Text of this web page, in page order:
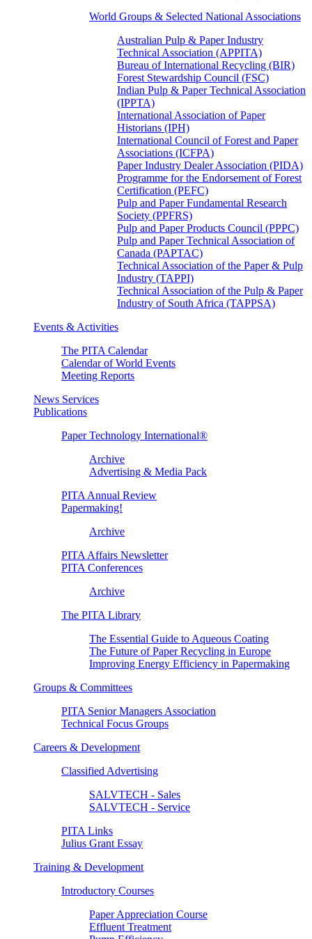
World Groups & Selected National Associations
Australian Pulp & Paper Industry
Technical Association (APPITA)
Bureau of International Recycling (BIR)
Forest Stewardship Council (FSC)
Indian Pulp & Paper Technical Association
(IPPTA)
International Association of Paper
Historians (IPH)
International Council of Forest and Paper
Associations (ICFPA)
Paper Industry Dealer Association (PIDA)
Programme for the Endorsement of Forest
Certification (PEFC)
Pulp and Paper Fundamental Research
Society (PPFRS)
Pulp and Paper Products Council (PPPC)
Pulp and Paper Technical Association of
Canada (PAPTAC)
Technical Association of the Paper & Pulp
Industry (TAPPI)
Technical Association of the Pulp & Paper
Industry of South Africa (TAPPSA)
Events & Activities
The PITA Calendar
Calendar of World Events
Meeting Reports
News Services
Publications
Paper Technology International®
Archive
Advertising & Media Pack
PITA Annual Review
Papermaking!
Archive
PITA Affairs Newsletter
PITA Conferences
Archive
The PITA Library
The Essential Guide to Aqueous Coating
The Future of Paper Recycling in Europe
Improving Energy Efficiency in Papermaking
Groups & Committees
PITA Senior Managers Association
Technical Focus Groups
Careers & Development
Classified Advertising
SALVTECH - Sales
SALVTECH - Service
PITA Links
Julius Grant Essay
Training & Development
Introductory Courses
Paper Appreciation Course
Effluent Treatment